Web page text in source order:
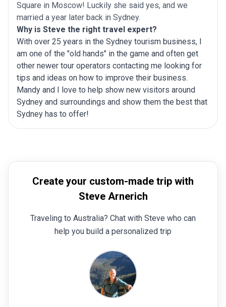
Square in Moscow! Luckily she said yes, and we
married a year later back in Sydney.
Why is Steve the right travel expert?
With over 25 years in the Sydney tourism business, I
am one of the "old hands" in the game and often get
other newer tour operators contacting me looking for
tips and ideas on how to improve their business.
Mandy and I love to help show new visitors around
Sydney and surroundings and show them the best that
Sydney has to offer!
Create your custom-made trip with
Steve Arnerich
Traveling to Australia? Chat with Steve who can
help you build a personalized trip